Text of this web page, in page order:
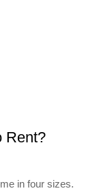
Rent?
in four sizes.